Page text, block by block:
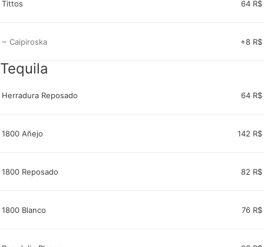
Tittos 64 R$
~ Caipiroska +8 R$
Tequila
Herradura Reposado 64 R$
1800 Añejo 142 R$
1800 Reposado 82 R$
1800 Blanco 76 R$